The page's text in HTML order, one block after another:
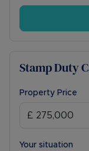
Stamp Duty
Property Price
Your situation